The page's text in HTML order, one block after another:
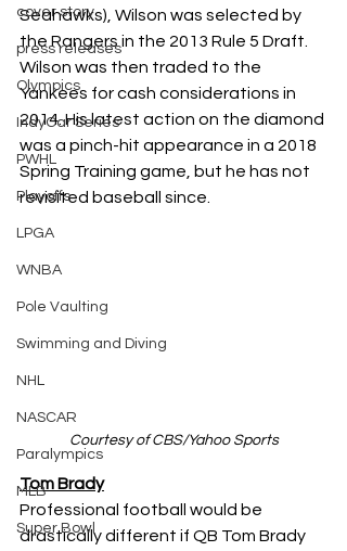
cover story
press releases
Olympics
IndyCar Series
PWHL
Playoffs
LPGA
WNBA
Pole Vaulting
Swimming and Diving
NHL
NASCAR
Paralympics
MLB
Super Bowl
Seahawks), Wilson was selected by
the Rangers in the 2013 Rule 5 Draft.
Wilson was then traded to the
Yankees for cash considerations in
2014. His latest action on the diamond
was a pinch-hit appearance in a 2018
Spring Training game, but he has not
revisited baseball since.
Courtesy of CBS/Yahoo Sports
Tom Brady
Professional football would be
drastically different if QB Tom Brady